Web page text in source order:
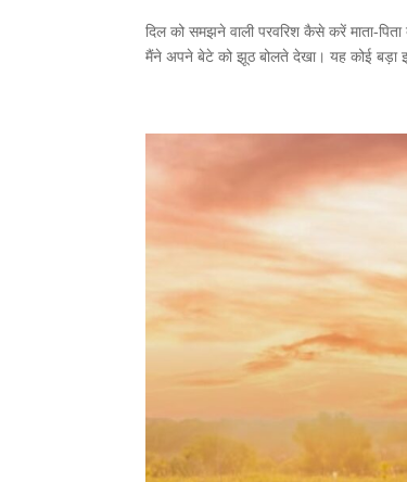
दिल को समझने वाली परवरिश कैसे करें माता-
मैंने अपने बेटे को झूठ बोलते देखा। यह कोई बड़ा